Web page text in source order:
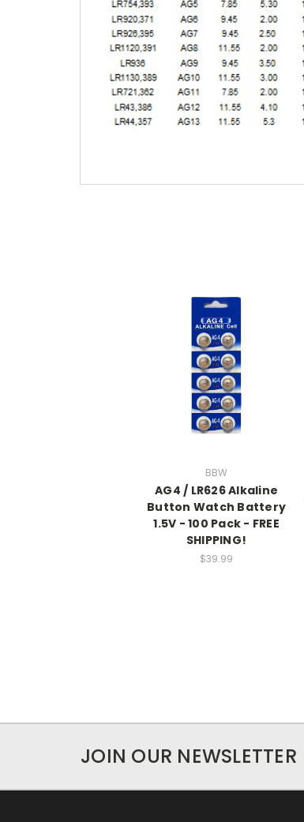
BBW
AG4 / LR626 Alkaline
Button Watch Battery
1.5V - 100 Pack - FREE
SHIPPING!
$39.99
JOIN OUR NEWSLETTER